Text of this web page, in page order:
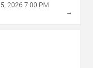
, 2026 7:00 PM
→